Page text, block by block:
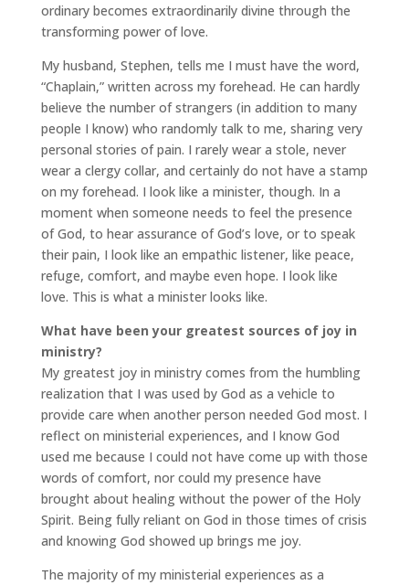
ordinary becomes extraordinarily divine through the
transforming power of love.
My husband, Stephen, tells me I must have the word,
“Chaplain,” written across my forehead. He can hardly
believe the number of strangers (in addition to many
people I know) who randomly talk to me, sharing very
personal stories of pain. I rarely wear a stole, never
wear a clergy collar, and certainly do not have a stamp
on my forehead. I look like a minister, though. In a
moment when someone needs to feel the presence
of God, to hear assurance of God’s love, or to speak
their pain, I look like an empathic listener, like peace,
refuge, comfort, and maybe even hope. I look like
love. This is what a minister looks like.
What have been your greatest sources of joy in
ministry?
My greatest joy in ministry comes from the humbling
realization that I was used by God as a vehicle to
provide care when another person needed God most. I
reflect on ministerial experiences, and I know God
used me because I could not have come up with those
words of comfort, nor could my presence have
brought about healing without the power of the Holy
Spirit. Being fully reliant on God in those times of crisis
and knowing God showed up brings me joy.
The majority of my ministerial experiences as a